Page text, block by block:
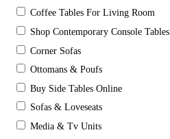
Coffee Tables For Living Room
Shop Contemporary Console Tables
Corner Sofas
Ottomans & Poufs
Buy Side Tables Online
Sofas & Loveseats
Media & Tv Units